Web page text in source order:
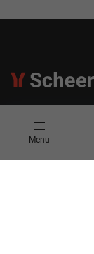
Menu
Information
Contact